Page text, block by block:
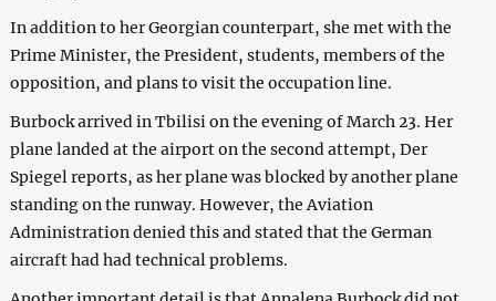
In addition to her Georgian counterpart, she met with the
Prime Minister, the President, students, members of the
opposition, and plans to visit the occupation line.
Burbock arrived in Tbilisi on the evening of March 23. Her
plane landed at the airport on the second attempt, Der
Spiegel reports, as her plane was blocked by another plane
standing on the runway. However, the Aviation
Administration denied this and stated that the German
aircraft had had technical problems.